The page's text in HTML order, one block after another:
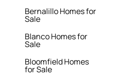
Bernalillo Homes for
Sale
Blanco Homes for
Sale
Bloomfield Homes
for Sale